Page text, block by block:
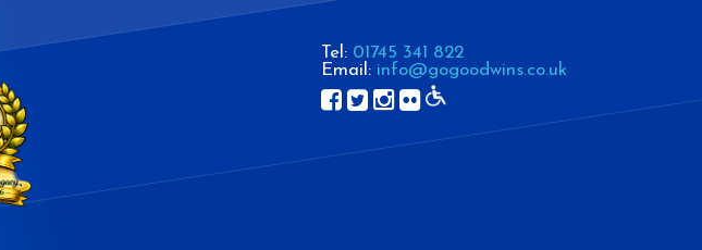
Tel: 01745 341 822
Email: info@gogoodwins.co.uk